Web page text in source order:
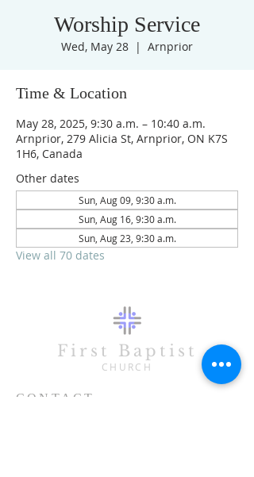
Worship Service
Wed, May 28
  |
Arnprior
Time & Location
May 28, 2025, 9:30 a.m. – 10:40 a.m.
Arnprior, 279 Alicia St, Arnprior, ON K7S
1H6, Canada
Other dates
Sun, Aug 09, 9:30 a.m.
Sun, Aug 16, 9:30 a.m.
Sun, Aug 23, 9:30 a.m.
View all 70 dates
First Baptist
CHURCH
CONTACT